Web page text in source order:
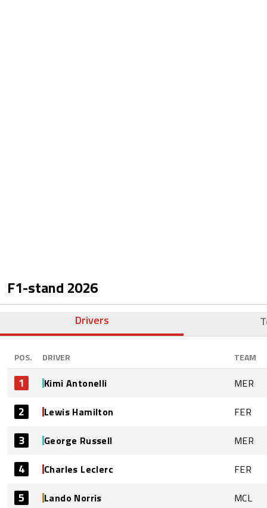
F1-stand 2026
Drivers
POS. DRIVER TEAM
1 Kimi Antonelli MER
2 Lewis Hamilton FER
3 George Russell MER
4 Charles Leclerc FER
5 Lando Norris MCL